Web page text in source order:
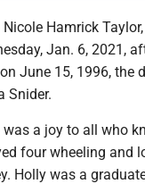
Nicole Hamrick
Jan. 6, 2021,
June 15, 1996, the
Snider.
was a joy to all who
four wheeling and
Holly was a